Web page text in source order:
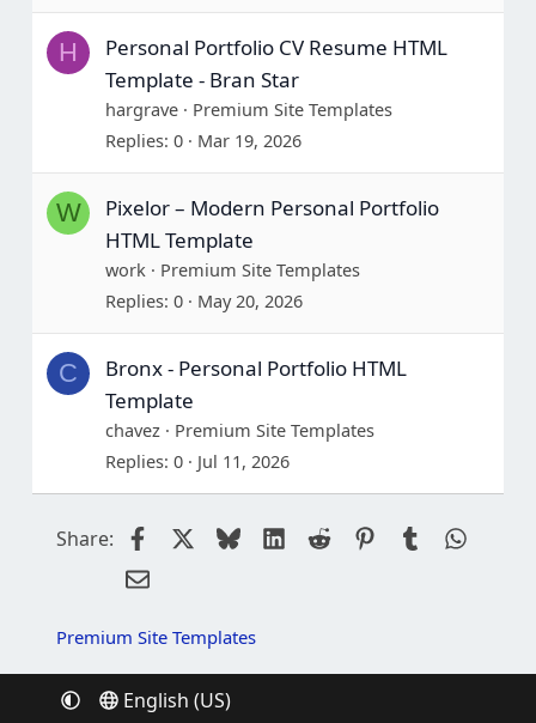
H
Personal Portfolio CV Resume HTML
Template - Bran Star
hargrave
Premium Site Templates
Replies 0 Mar 19, 2026
W
Pixelor – Modern Personal Portfolio
HTML Template
work
Premium Site Templates
Replies 0 May 20, 2026
C
Bronx - Personal Portfolio HTML
Template
chavez
Premium Site Templates
Replies 0 Jul 11, 2026
Share: FacebookBlueskyLinkedIn
Reddit Pinterest
Tumblr
Email
Premium Site Templates
English (US)